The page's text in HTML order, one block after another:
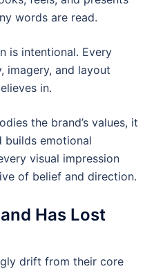
words are read.
is intentional. Every
imagery, and layout
in.
the brand’s values, it
builds emotional
visual impression
of belief and direction.
Has Lost
drift from their core